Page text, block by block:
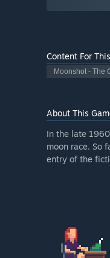
Content For
Moonshot - The
About This
In the late
moon race. So
entry of the